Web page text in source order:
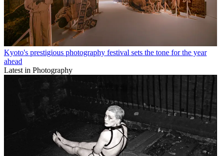
Kyoto's prestigious photography festival sets the tone for the year
ahead
Latest in Photography